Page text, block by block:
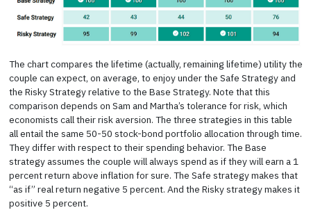
The chart compares the lifetime (actually, remaining lifetime) utility the
couple can expect, on average, to enjoy under the Safe Strategy and
the Risky Strategy relative to the Base Strategy. Note that this
comparison depends on Sam and Martha’s tolerance for risk, which
economists call their risk aversion. The three strategies in this table
all entail the same 50-50 stock-bond portfolio allocation through time.
They differ with respect to their spending behavior. The Base
strategy assumes the couple will always spend as if they will earn a 1
percent return above inflation for sure. The Safe strategy makes that
“as if” real return negative 5 percent. And the Risky strategy makes it
positive 5 percent.